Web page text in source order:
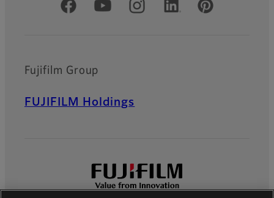
Official Social Media Accounts
Fujifilm Group
FUJIFILM Holdings